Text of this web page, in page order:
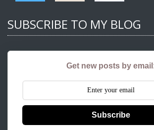
SUBSCRIBE TO MY BLOG
Get new posts by
Subscribe